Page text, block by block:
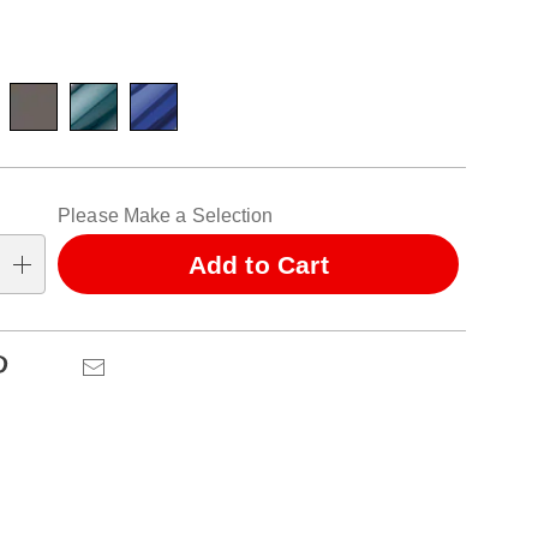
Please Make a Selection
Add to Cart
Pinterest